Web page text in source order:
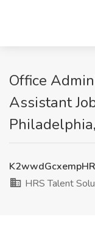
Office
Assistant
HRS Talent